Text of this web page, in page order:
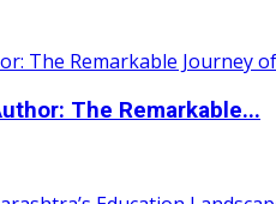
The Remarkable...